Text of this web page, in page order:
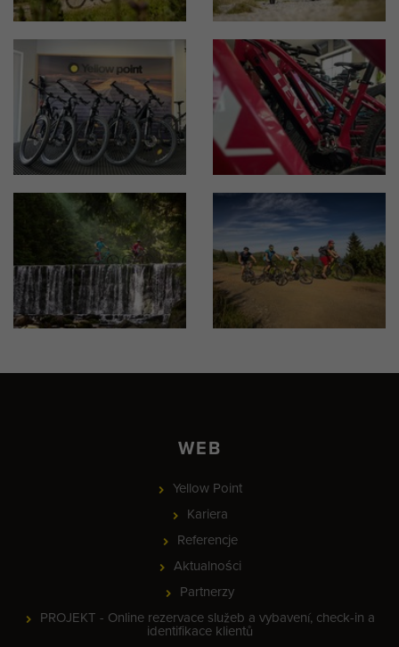
WEB
Yellow Point
Kariera
Referencje
Aktualności
Partnerzy
PROJEKT - Online rezervace služeb a vybavení, check-in a
identifikace klientů